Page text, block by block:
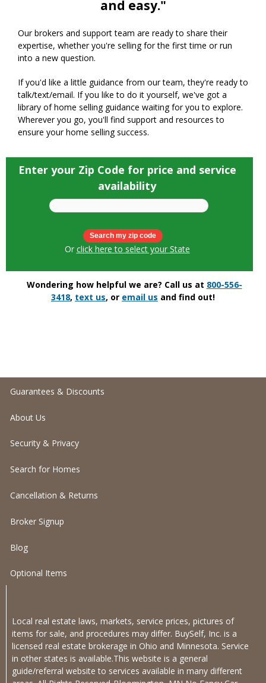
and easy."
Our brokers and support team are ready to share their
expertise, whether you're selling for the first time or run
into a new question.
If you'd like a little guidance from our team, they're ready to
talk/text/email. If you like to do it yourself, we've got a
library of home selling guidance waiting for you to explore.
Wherever you go, you'll find support and resources to
ensure your home selling success.
Enter your Zip Code for price and service
availability
Or click here to select your State
Wondering how helpful we are? Call us at 800-556-
3418, text us, or email us and find out!
Guarantees & Discounts
About Us
Security & Privacy
Search for Homes
Cancellation & Returns
Broker Signup
Blog
Optional Items
Local real estate laws, markets, service prices, pictures of
items for sale, and procedures may differ. BuySelf, Inc. is a
licensed real estate brokerage in Ohio and Minnesota. Service
in other states is available.This website is a general
guide/referral website to services available in many different